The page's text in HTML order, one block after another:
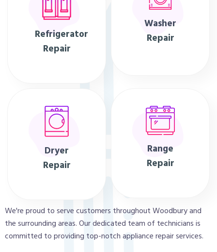
Refrigerator
Repair
Washer
Repair
Dryer
Repair
Range
Repair
We're proud to serve customers throughout Woodbury and
the surrounding areas. Our dedicated team of technicians is
committed to providing top-notch appliance repair services.